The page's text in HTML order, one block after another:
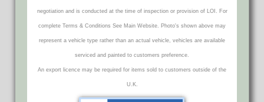
negotiation and is conducted at the time of inspection or provision of LOI. For
complete Terms & Conditions See Main Website. Photo's shown above may
represent a vehicle type rather than an actual vehicle, vehicles are available
serviced and painted to customers preference.
An export licence may be required for items sold to customers outside of the
U.K.